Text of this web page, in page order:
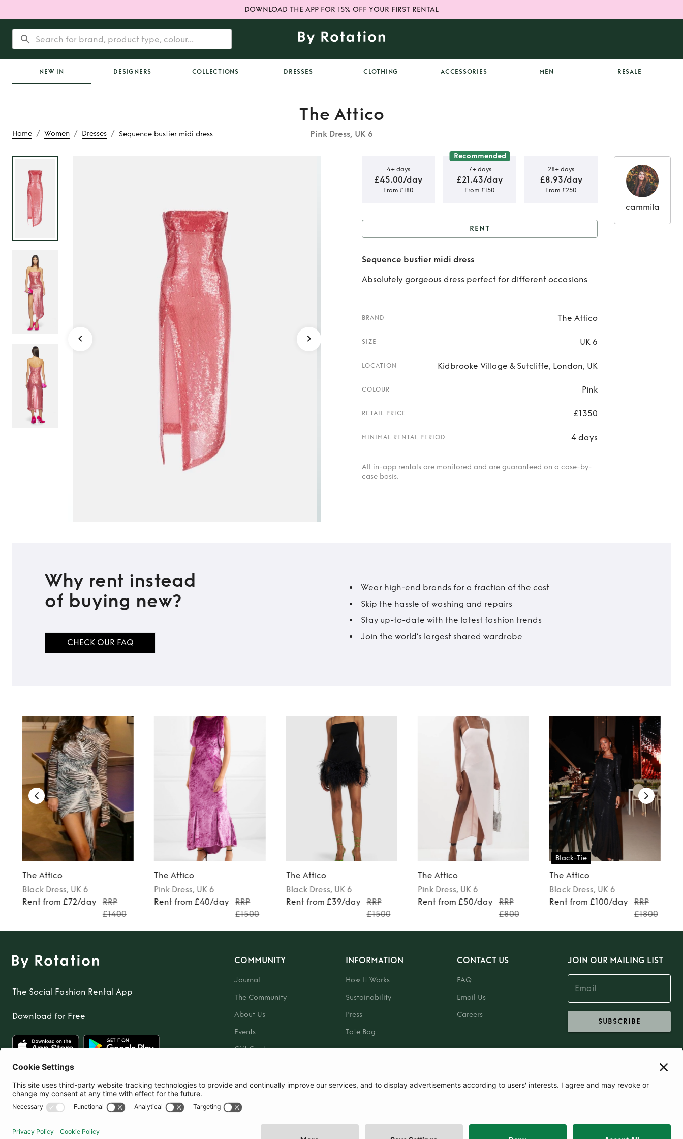
DOWNLOAD THE APP FOR 15% OFF YOUR FIRST RENTAL
NEW IN DESIGNERS COLLECTIONS DRESSES CLOTHING ACCESSORIES MEN RESALE
Home / Women / Dresses / Sequence bustier midi dress
The Attico
Pink Dress, UK 6
Sequence bustier midi
dress
4+ days
£45.00/day
From £180
Recommended
7+ days
£21.43/day
From £150
28+ days
£8.93/day
From £250
Rent Sequence bustier midi
dress
RENT
Sequence bustier midi dress
Absolutely gorgeous dress perfect for different occasions
BRAND The Attico
SIZE UK 6
LOCATION Kidbrooke Village & Sutcliffe, London, UK
COLOUR Pink
RETAIL PRICE £1350
MINIMAL RENTAL PERIOD 4 days
All in-app rentals are monitored and are guaranteed on a case-by-
case basis.
cammila
Why rent instead
of buying new?
CHECK OUR FAQ
Wear high-end brands for a fraction of the cost
Skip the hassle of washing and repairs
Stay up-to-date with the latest fashion trends
Join the world’s largest shared wardrobe
The Attico
Black Dress, UK 6
Rent from £72/day
RRP
£1400
The Attico
Pink Dress, UK 6
Rent from £40/day
RRP
£1500
The Attico
Black Dress, UK 6
Rent from £39/day
RRP
£1500
The Attico
Pink Dress, UK 6
Rent from £50/day
RRP
£800
Black-Tie
The Attico
Black Dress, UK 6
Rent from £100/day
RRP
£1800
The Social Fashion Rental App
Download for Free
COMMUNITY
Journal
The Community
About Us
Events
Gift Card
INFORMATION
How It Works
Sustainability
Press
Tote Bag
CONTACT US
FAQ
Email Us
Careers
JOIN OUR MAILING LIST
SUBSCRIBE
United Kingdom